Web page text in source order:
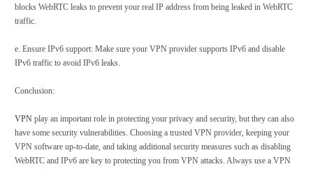
blocks WebRTC leaks to prevent your real IP address from being leaked in WebRTC
traffic.
e. Ensure IPv6 support: Make sure your VPN provider supports IPv6 and disable
IPv6 traffic to avoid IPv6 leaks.
Conclusion:
VPN play an important role in protecting your privacy and security, but they can also
have some security vulnerabilities. Choosing a trusted VPN provider, keeping your
VPN software up-to-date, and taking additional security measures such as disabling
WebRTC and IPv6 are key to protecting you from VPN attacks. Always use a VPN